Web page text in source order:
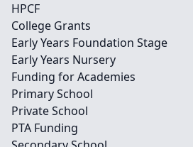
HPCF
College Grants
Early Years Foundation Stage
Early Years Nursery
Funding for Academies
Primary School
Private School
PTA Funding